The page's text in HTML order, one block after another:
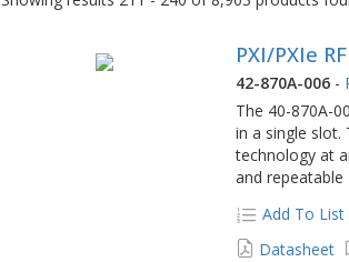
PXI/PXIe
42-870A-006 -
The 40-870A-
in a single slot.
technology at
and repeatable
Add To List
Datasheet